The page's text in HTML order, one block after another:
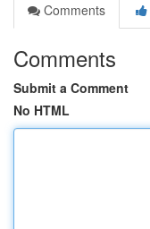
Comments
Comments
Submit a Comment
No HTML